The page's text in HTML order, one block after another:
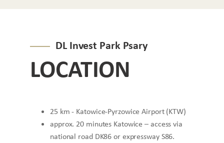
DL Invest Park Psary
LOCATION
25 km - Katowice-Pyrzowice Airport (KTW)
approx. 20 minutes Katowice – access via
national road DK86 or expressway S86.